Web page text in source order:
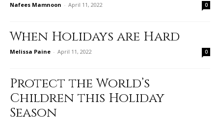
Nafees Mamnoon - April 11, 2022 0
When Holidays are Hard
Melissa Paine - April 11, 2022 0
Protect the World’s
Children this Holiday
Season